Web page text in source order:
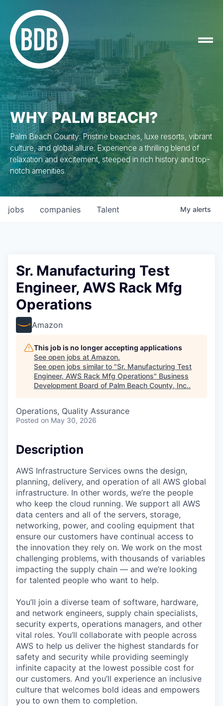
WHY PALM BEACH?
Palm Beach County: Pristine beaches, luxe resorts, vibrant
culture, and global allure. Experience a thrilling blend of
relaxation and excitement, steeped in rich history and top-
notch amenities.
jobs companies Talent My alerts
Sr. Manufacturing Test
Engineer, AWS Rack Mfg
Operations
Amazon
This job is no longer accepting applications
See open jobs at Amazon.
See open jobs similar to "Sr. Manufacturing Test
Engineer, AWS Rack Mfg Operations" Business
Development Board of Palm Beach County, Inc..
Operations, Quality Assurance
Posted on May 30, 2026
Description
AWS Infrastructure Services owns the design,
planning, delivery, and operation of all AWS global
infrastructure. In other words, we’re the people
who keep the cloud running. We support all AWS
data centers and all of the servers, storage,
networking, power, and cooling equipment that
ensure our customers have continual access to
the innovation they rely on. We work on the most
challenging problems, with thousands of variables
impacting the supply chain — and we’re looking
for talented people who want to help.
You’ll join a diverse team of software, hardware,
and network engineers, supply chain specialists,
security experts, operations managers, and other
vital roles. You’ll collaborate with people across
AWS to help us deliver the highest standards for
safety and security while providing seemingly
infinite capacity at the lowest possible cost for
our customers. And you’ll experience an inclusive
culture that welcomes bold ideas and empowers
you to own them to completion.